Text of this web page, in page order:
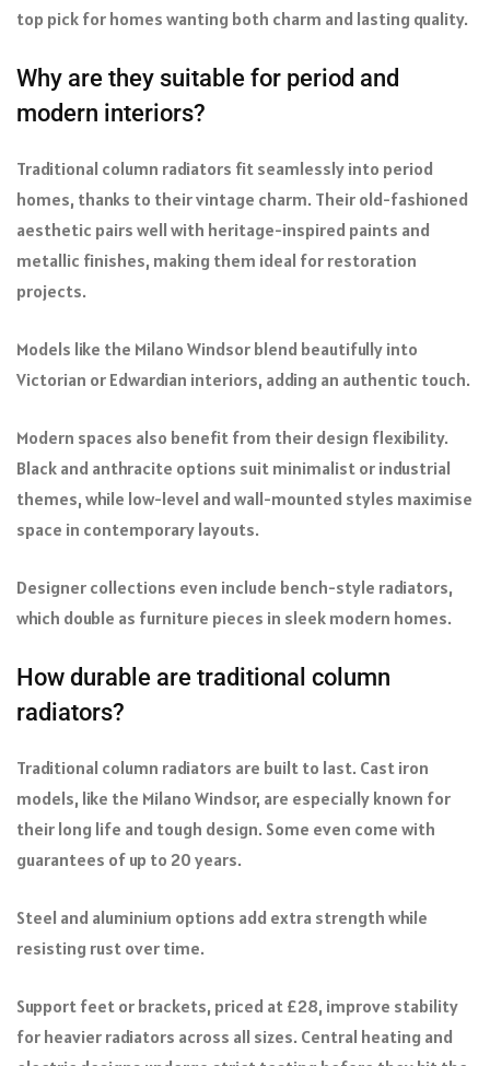
top pick for homes wanting both charm and lasting quality.
Why are they suitable for period and
modern interiors?
Traditional column radiators fit seamlessly into period
homes, thanks to their vintage charm. Their old-fashioned
aesthetic pairs well with heritage-inspired paints and
metallic finishes, making them ideal for restoration
projects.
Models like the Milano Windsor blend beautifully into
Victorian or Edwardian interiors, adding an authentic touch.
Modern spaces also benefit from their design flexibility.
Black and anthracite options suit minimalist or industrial
themes, while low-level and wall-mounted styles maximise
space in contemporary layouts.
Designer collections even include bench-style radiators,
which double as furniture pieces in sleek modern homes.
How durable are traditional column
radiators?
Traditional column radiators are built to last. Cast iron
models, like the Milano Windsor, are especially known for
their long life and tough design. Some even come with
guarantees of up to 20 years.
Steel and aluminium options add extra strength while
resisting rust over time.
Support feet or brackets, priced at £28, improve stability
for heavier radiators across all sizes. Central heating and